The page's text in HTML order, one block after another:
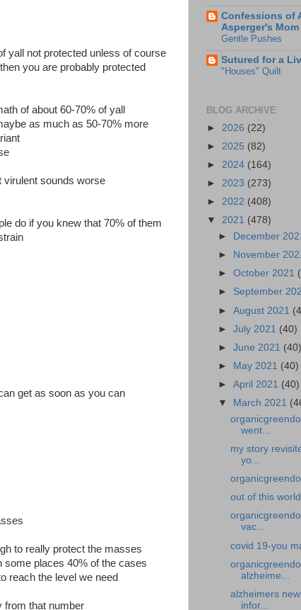
yall not protected unless of course
you are probably protected
of about 60-70% of yall
as much as 50-70% more
virulent sounds worse
do if you knew that 70% of them
get as soon as you can
to really protect the masses
some places 40% of the cases
reach the level we need
from that number
Confessions of
Asperger's Mom
Gentle Pushes
Sutured for a
"Houses" Quilt
BLOG ARCHIVE
► 2026 (22)
► 2025 (82)
► 2024 (164)
► 2023 (273)
► 2022 (408)
▼ 2021 (478)
►
December
►
November
►October 2021
► September
►August 2021
►July 2021 (40)
►June 2021 (40)
►
May 2021 (40)
►April 2021 (40)
▼
March 2021
went...
my story
yo...
out of this
vac...
covid 19-you
alzheime...
alzheimers
infor...